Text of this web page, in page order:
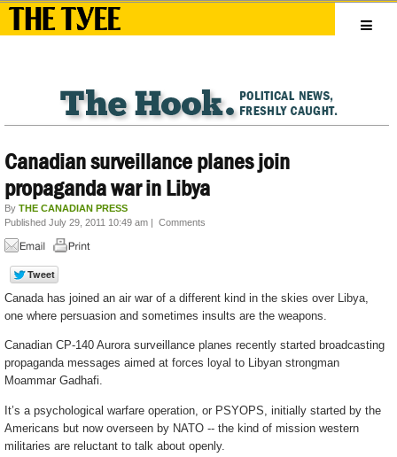
Canadian surveillance planes join
propaganda war in Libya
By THE CANADIAN PRESS
Published July 29, 2011 10:49 am | Comments
Canada has joined an air war of a different kind in the skies over Libya,
one where persuasion and sometimes insults are the weapons.
Canadian CP-140 Aurora surveillance planes recently started broadcasting
propaganda messages aimed at forces loyal to Libyan strongman
Moammar Gadhafi.
It’s a psychological warfare operation, or PSYOPS, initially started by the
Americans but now overseen by NATO -- the kind of mission western
militaries are reluctant to talk about openly.